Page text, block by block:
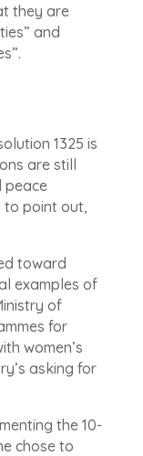
they are
and
1325 is
are still
peace
to point out,
toward
examples of
of
for
women’s
asking for
the 10-
chose to